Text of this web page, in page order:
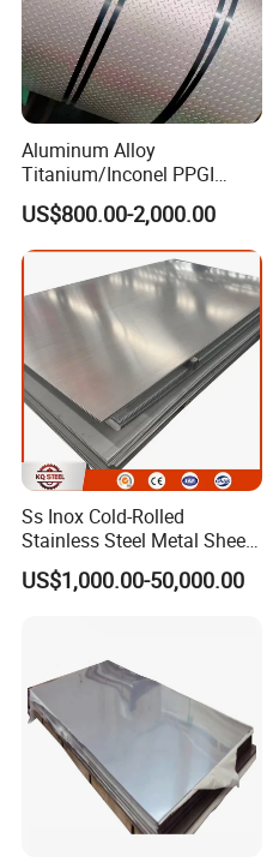
Aluminum Alloy
Titanium/Inconel PPGI
Color Coated Galvalume
Corrugated
Roof/Galvanized
Magnesium Hastelloy
Nickel Metal Roofing
Stainless Steel Sheet
US$800.00-2,000.00
Ss Inox Cold-Rolled
Stainless Steel Metal Sheet
201/202/304/304L/316/31
US$1,000.00-50,000.00